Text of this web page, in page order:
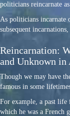
politicians reincarnate
As politicians incarnate
subsequent
Reincarnation:
and Unknown in
Though we may have
famous in some
For example, a past life
which he was a French